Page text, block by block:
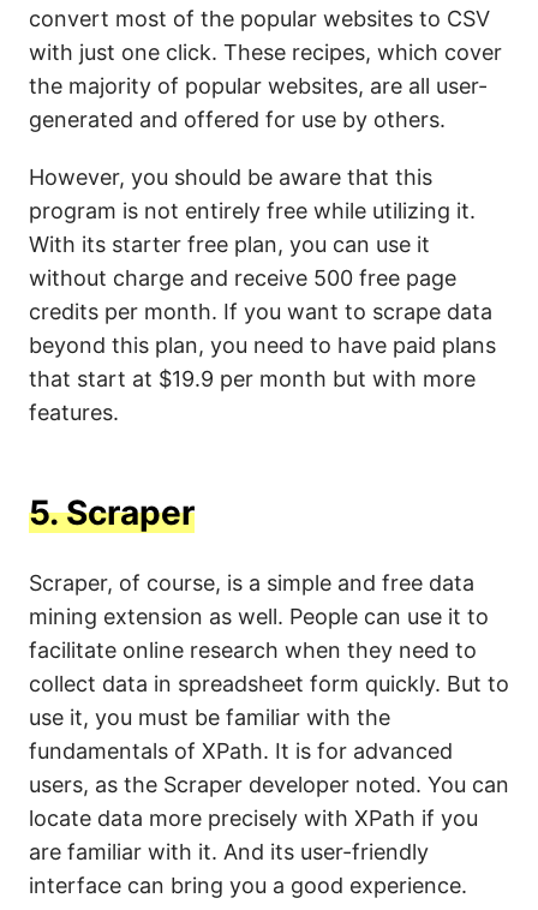
convert most of the popular websites to CSV
with just one click. These recipes, which cover
the majority of popular websites, are all user-
generated and offered for use by others.
However, you should be aware that this
program is not entirely free while utilizing it.
With its starter free plan, you can use it
without charge and receive 500 free page
credits per month. If you want to scrape data
beyond this plan, you need to have paid plans
that start at $19.9 per month but with more
features.
5.Scraper
Scraper, of course, is a simple and free data
mining extension as well. People can use it to
facilitate online research when they need to
collect data in spreadsheet form quickly. But to
use it, you must be familiar with the
fundamentals of XPath. It is for advanced
users, as the Scraper developer noted. You can
locate data more precisely with XPath if you
are familiar with it. And its user-friendly
interface can bring you a good experience.